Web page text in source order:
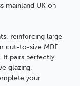
mainland UK on
reinforcing large
cut-to-size MDF
It pairs perfectly
glazing,
your